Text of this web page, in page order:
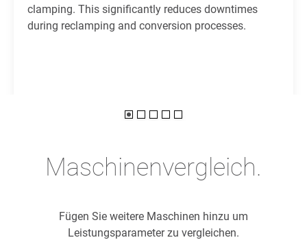
clamping. This significantly reduces downtimes
during reclamping and conversion processes.
Maschinenvergleich.
Fügen Sie weitere Maschinen hinzu um
Leistungsparameter zu vergleichen.